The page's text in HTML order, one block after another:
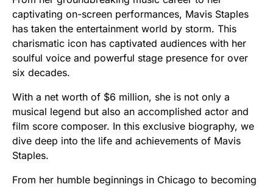
captivating on-screen performances, Mavis Staples
has taken the entertainment world by storm. This
charismatic icon has captivated audiences with her
soulful voice and powerful stage presence for over
six decades.
With a net worth of $6 million, she is not only a
musical legend but also an accomplished actor and
film score composer. In this exclusive biography, we
dive deep into the life and achievements of Mavis
Staples.
From her humble beginnings in Chicago to becoming